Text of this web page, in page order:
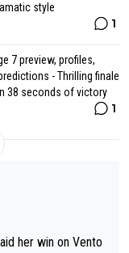
style
1
7 preview, profiles,
- Thrilling finale
38 seconds of victory
1
her win on Vento